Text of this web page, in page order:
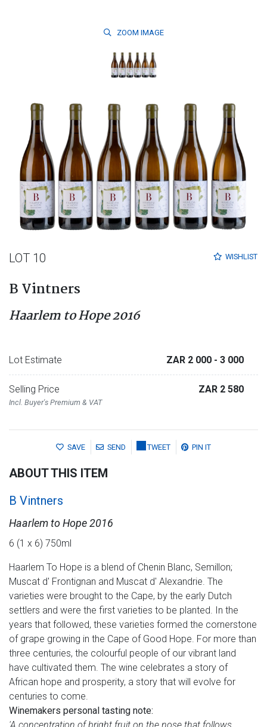
ZOOM IMAGE
WISHLIST
LOT 10
B Vintners
Haarlem to Hope 2016
Lot Estimate ZAR 2 000 - 3 000
Selling Price
Incl. Buyer's Premium & VAT
ZAR 2 580
SAVE SEND TWEET PIN IT
ABOUT THIS ITEM
B Vintners
Haarlem to Hope 2016
6 (1 x 6) 750ml
Haarlem To Hope is a blend of Chenin Blanc, Semillon;
Muscat d' Frontignan and Muscat d' Alexandrie. The
varieties were brought to the Cape, by the early Dutch
settlers and were the first varieties to be planted. In the
years that followed, these varieties formed the cornerstone
of grape growing in the Cape of Good Hope. For more than
three centuries, the colourful people of our vibrant land
have cultivated them. The wine celebrates a story of
African hope and prosperity, a story that will evolve for
centuries to come.
Winemakers personal tasting note: